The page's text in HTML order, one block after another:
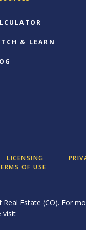
& LEARN
LICENSING
OF USE
Estate (CO). For
visit